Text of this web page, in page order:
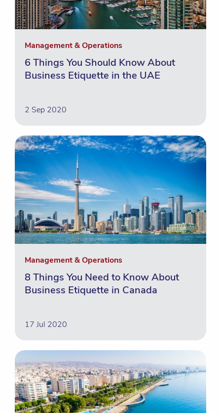
Management & Operations
6 Things You Should Know About
Business Etiquette in the UAE
2 Sep 2020
Management & Operations
8 Things You Need to Know About
Business Etiquette in Canada
17 Jul 2020